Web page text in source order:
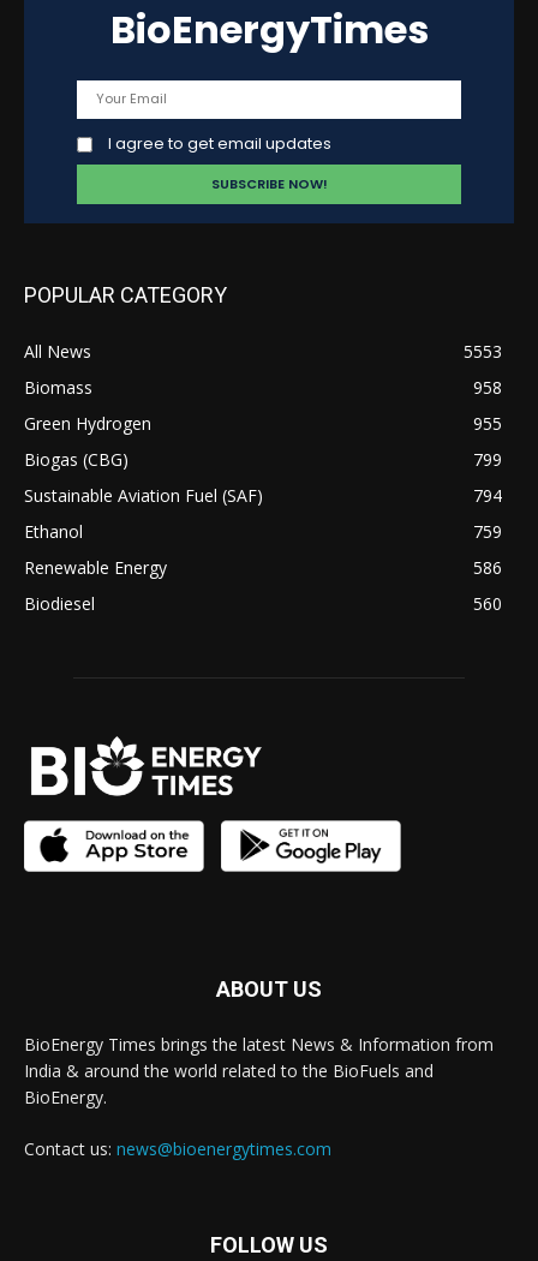
BioEnergyTimes
I agree to get email updates
POPULAR CATEGORY
All News
5553
Biomass
958
Green Hydrogen
955
Biogas (CBG)
799
Sustainable Aviation Fuel (SAF)
794
Ethanol
759
Renewable Energy
586
Biodiesel
560
ABOUT US
BioEnergy Times brings the latest News & Information from
India & around the world related to the BioFuels and
BioEnergy.
Contact us: news@bioenergytimes.com
FOLLOW US